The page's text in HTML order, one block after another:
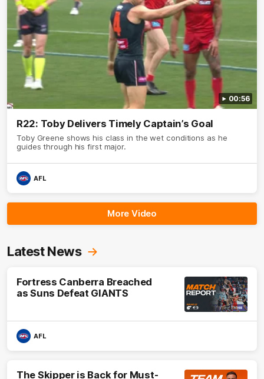
00:56
R22: Toby Delivers Timely Captain’s Goal
Toby Greene shows his class in the wet conditions as he
guides through his first major.
AFL
More Video
Latest News
Fortress Canberra Breached
as Suns Defeat GIANTS
AFL
The Skipper is Back for Must-